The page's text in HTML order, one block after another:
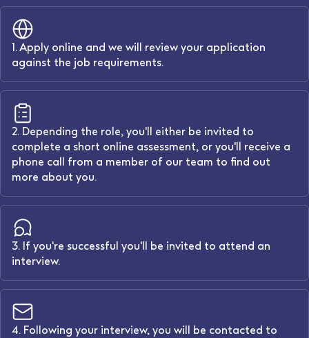
1. Apply online and we will review your application
against the job requirements.
2. Depending the role, you'll either be invited to
complete a short online assessment, or you'll receive a
phone call from a member of our team to find out
more about you.
3. If you're successful you'll be invited to attend an
interview.
4. Following your interview, you will be contacted to